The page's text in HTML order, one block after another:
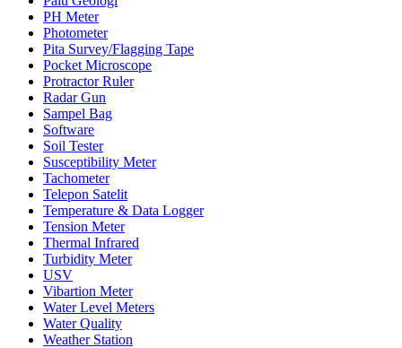
PH Meter
Photometer
Pita Survey/Flagging Tape
Pocket Microscope
Protractor Ruler
Radar Gun
Sampel Bag
Software
Soil Tester
Susceptibility Meter
Tachometer
Telepon Satelit
Temperature & Data Logger
Tension Meter
Thermal Infrared
Turbidity Meter
USV
Vibartion Meter
Water Level Meters
Water Quality
Weather Station